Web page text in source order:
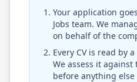
Your application
Jobs team. We
on behalf of the
Every CV is read by
We assess it
before anything else